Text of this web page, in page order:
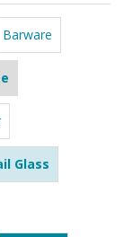
Barware
Glass